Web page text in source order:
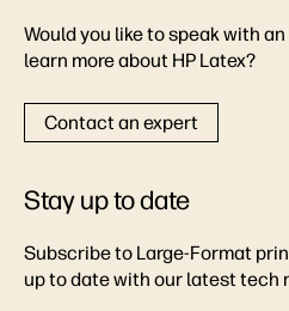
Would you like to speak with
learn more about HP Latex?
Contact an expert
Stay up to date
Subscribe to Large-Format
up to date with our latest tech